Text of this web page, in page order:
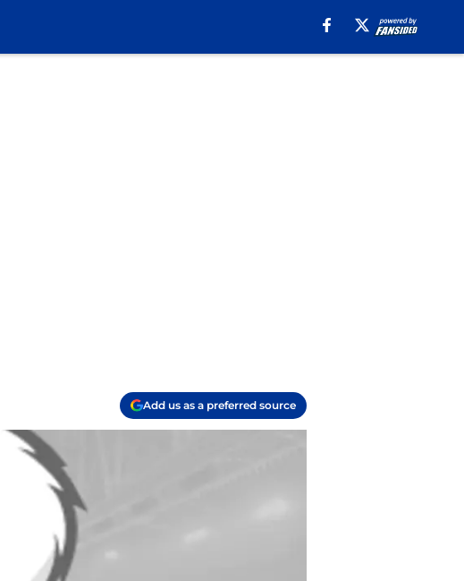
Add us as a preferred source